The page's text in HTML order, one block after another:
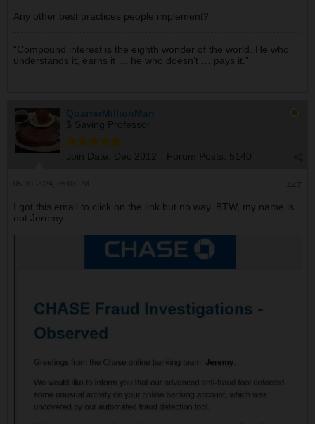
Any other best practices people implement?
“Compound interest is the eighth wonder of the world. He who
understands it, earns it … he who doesn’t … pays it.”
QuarterMillionMan
$ Saving Professor
Join Date: Dec 2012 Forum Posts: 5140
I got this email to click on the link but no way. BTW, my name is
not Jeremy.